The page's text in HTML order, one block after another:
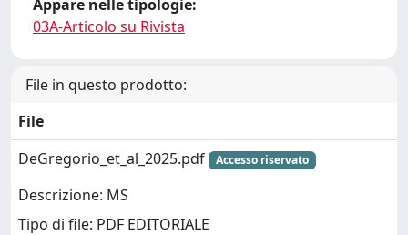
Appare nelle tipologie:
03A-Articolo su Rivista
File in questo prodotto:
File
DeGregorio_et_al_2025.pdf
Accesso riservato
Descrizione: MS
Tipo di file: PDF EDITORIALE